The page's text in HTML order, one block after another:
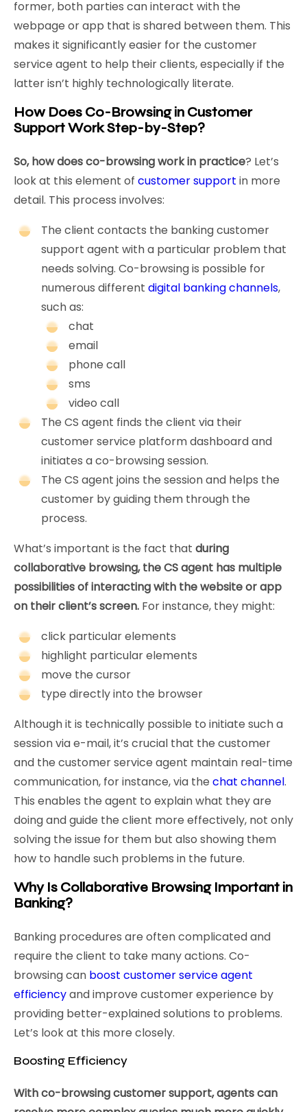
former, both parties can interact with the
webpage or app that is shared between them. This
makes it significantly easier for the customer
service agent to help their clients, especially if the
latter isn’t highly technologically literate.
How Does Co-Browsing in Customer
Support Work Step-by-Step?
So, how does co-browsing work in practice? Let’s
look at this element of customer support in more
detail. This process involves:
The client contacts the banking customer
support agent with a particular problem that
needs solving. Co-browsing is possible for
numerous different digital banking channels,
such as:
chat
email
phone call
sms
video call
The CS agent finds the client via their
customer service platform dashboard and
initiates a co-browsing session.
The CS agent joins the session and helps the
customer by guiding them through the
process.
What’s important is the fact that during
collaborative browsing, the CS agent has multiple
possibilities of interacting with the website or app
on their client’s screen. For instance, they might:
click particular elements
highlight particular elements
move the cursor
type directly into the browser
Although it is technically possible to initiate such a
session via e-mail, it’s crucial that the customer
and the customer service agent maintain real-time
communication, for instance, via the chat channel.
This enables the agent to explain what they are
doing and guide the client more effectively, not only
solving the issue for them but also showing them
how to handle such problems in the future.
Why Is Collaborative Browsing Important in
Banking?
Banking procedures are often complicated and
require the client to take many actions. Co-
browsing can boost customer service agent
efficiencyand improve customer experience by
providing better-explained solutions to problems.
Let’s look at this more closely.
Boosting Efficiency
With co-browsing customer support, agents can